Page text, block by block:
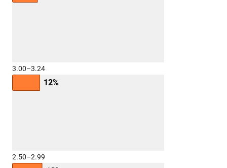
3.00–3.24
12%
2.50–2.99